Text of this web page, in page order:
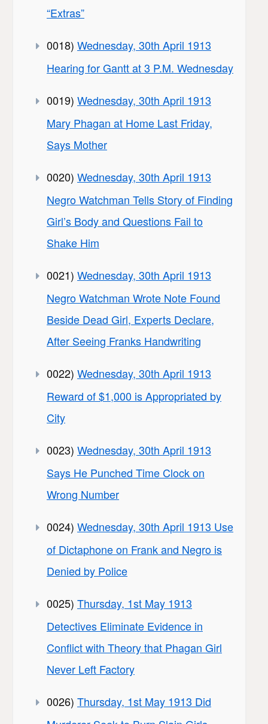
“Extras”
0018) Wednesday, 30th April 1913
Hearing for Gantt at 3 P.M. Wednesday
0019) Wednesday, 30th April 1913
Mary Phagan at Home Last Friday,
Says Mother
0020) Wednesday, 30th April 1913
Negro Watchman Tells Story of Finding
Girl’s Body and Questions Fail to
Shake Him
0021) Wednesday, 30th April 1913
Negro Watchman Wrote Note Found
Beside Dead Girl, Experts Declare,
After Seeing Franks Handwriting
0022) Wednesday, 30th April 1913
Reward of $1,000 is Appropriated by
City
0023) Wednesday, 30th April 1913
Says He Punched Time Clock on
Wrong Number
0024) Wednesday, 30th April 1913 Use
of Dictaphone on Frank and Negro is
Denied by Police
0025) Thursday, 1st May 1913
Detectives Eliminate Evidence in
Conflict with Theory that Phagan Girl
Never Left Factory
0026) Thursday, 1st May 1913 Did